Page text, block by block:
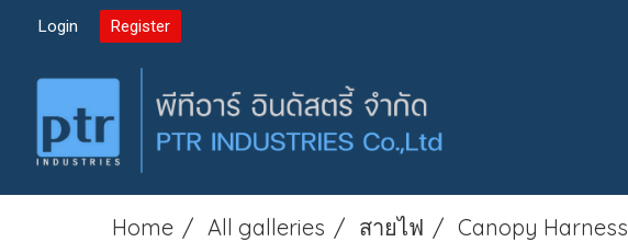
Login Register
Home All galleries สายไฟ
Canopy Harness